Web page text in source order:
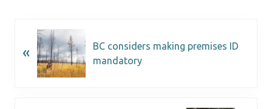
«
BC considers making premises ID
mandatory